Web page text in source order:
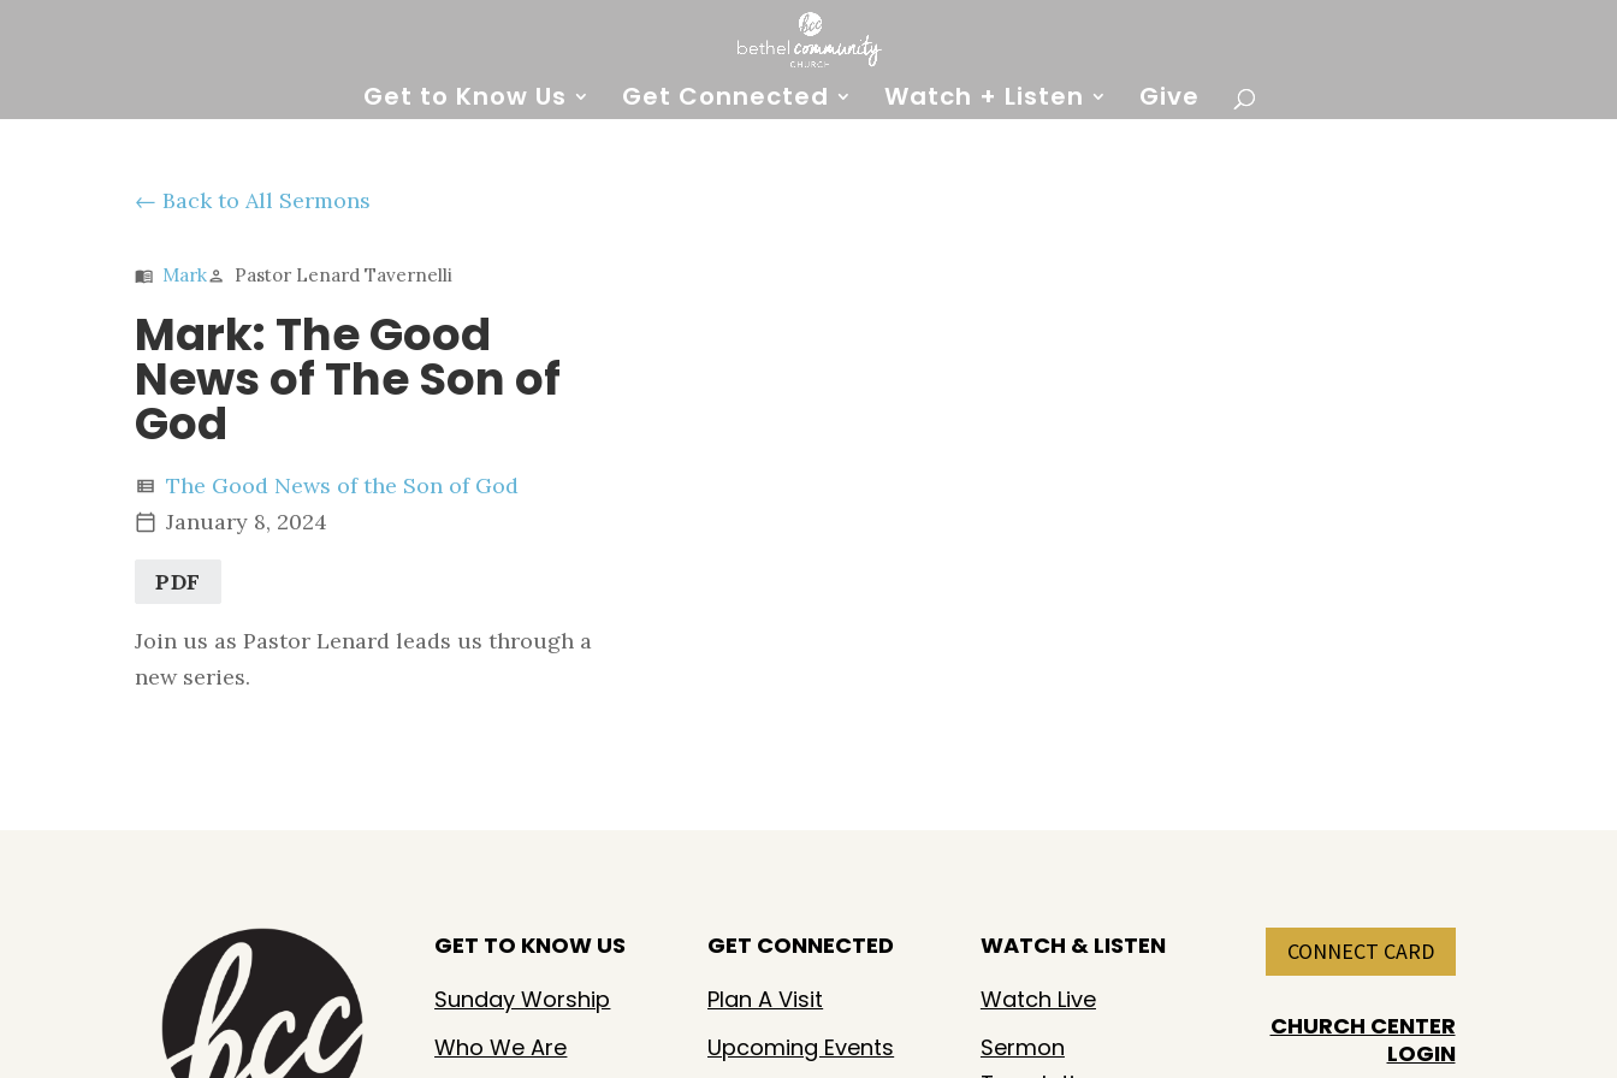
Get to Know Us Get Connected Watch + Listen Give
Back to All Sermons
menu_book Markperson Pastor Lenard Tavernelli
Mark: The Good
News of The Son of
God
view_list The Good News of the Son of God
calendar_today January 8, 2024
PDF
Join us as Pastor Lenard leads us through a
new series.
GET TO KNOW US
Sunday Worship
Who We Are
GET CONNECTED
Plan A Visit
Upcoming Events
WATCH & LISTEN
Watch Live
Sermon
CONNECT CARD
CHURCH CENTER
LOGIN